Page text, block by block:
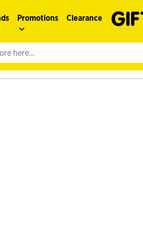
Promotions Clearance
your search query to populate